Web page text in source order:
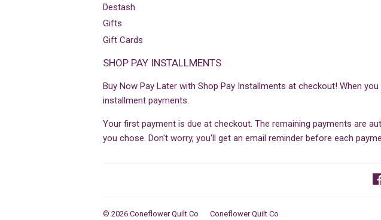
Destash
Gifts
Gift Cards
SHOP PAY INSTALLMENTS
Buy Now Pay Later with Shop Pay Installments at checkout! When
installment payments.
Your first payment is due at checkout. The remaining payments are
you chose. Don't worry, you'll get an email reminder before each
© 2026 Coneflower Quilt Co Coneflower Quilt Co